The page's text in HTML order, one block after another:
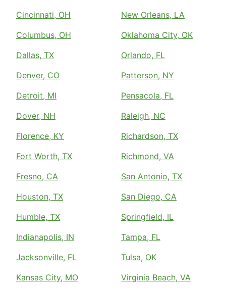
Cincinnati, OH
Columbus, OH
Dallas, TX
Denver, CO
Detroit, MI
Dover, NH
Florence, KY
Fort Worth, TX
Fresno, CA
Houston, TX
Humble, TX
Indianapolis, IN
Jacksonville, FL
Kansas City, MO
New Orleans, LA
Oklahoma City, OK
Orlando, FL
Patterson, NY
Pensacola, FL
Raleigh, NC
Richardson, TX
Richmond, VA
San Antonio, TX
San Diego, CA
Springfield, IL
Tampa, FL
Tulsa, OK
Virginia Beach, VA